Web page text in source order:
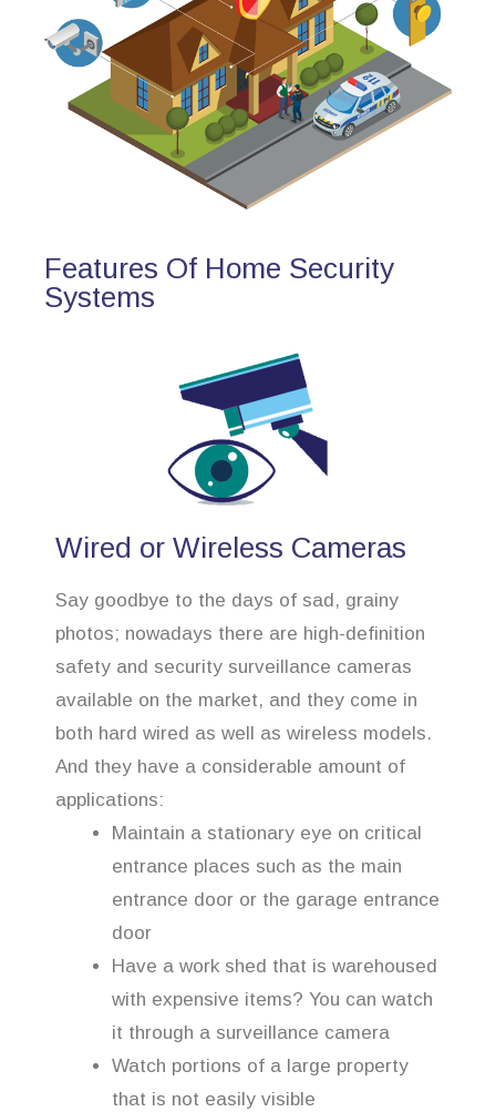
Features Of Home Security
Systems
Wired or Wireless Cameras
Say goodbye to the days of sad, grainy
photos; nowadays there are high-definition
safety and security surveillance cameras
available on the market, and they come in
both hard wired as well as wireless models.
And they have a considerable amount of
applications:
Maintain a stationary eye on critical
entrance places such as the main
entrance door or the garage entrance
door
Have a work shed that is warehoused
with expensive items? You can watch
it through a surveillance camera
Watch portions of a large property
that is not easily visible